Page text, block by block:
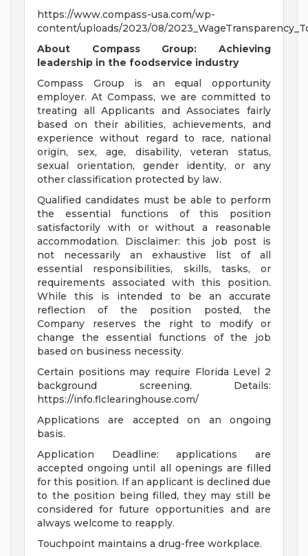
https://www.compass-usa.com/wp-
content/uploads/2023/08/
About Compass Group: Achieving
leadership in the foodservice industry
Compass Group is an equal opportunity
employer. At Compass, we are committed to
treating all Applicants and Associates fairly
based on their abilities, achievements, and
experience without regard to race, national
origin, sex, age, disability, veteran status,
sexual orientation, gender identity, or any
other classification protected by law.
Qualified candidates must be able to perform
the essential functions of this position
satisfactorily with or without a reasonable
accommodation. Disclaimer: this job post is
not necessarily an exhaustive list of all
essential responsibilities, skills, tasks, or
requirements associated with this position.
While this is intended to be an accurate
reflection of the position posted, the
Company reserves the right to modify or
change the essential functions of the job
based on business necessity.
Certain positions may require Florida Level 2
background screening. Details:
https://info.flclearinghouse.com/
Applications are accepted on an ongoing
basis.
Application Deadline: applications are
accepted ongoing until all openings are filled
for this position. If an applicant is declined due
to the position being filled, they may still be
considered for future opportunities and are
always welcome to reapply.
Touchpoint maintains a drug-free workplace.